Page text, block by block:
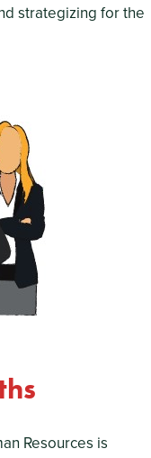
strategizing for the
Resources is